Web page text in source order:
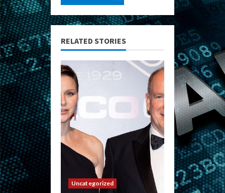
RELATED STORIES
Uncategorized